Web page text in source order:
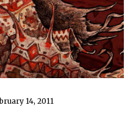
14, 2011